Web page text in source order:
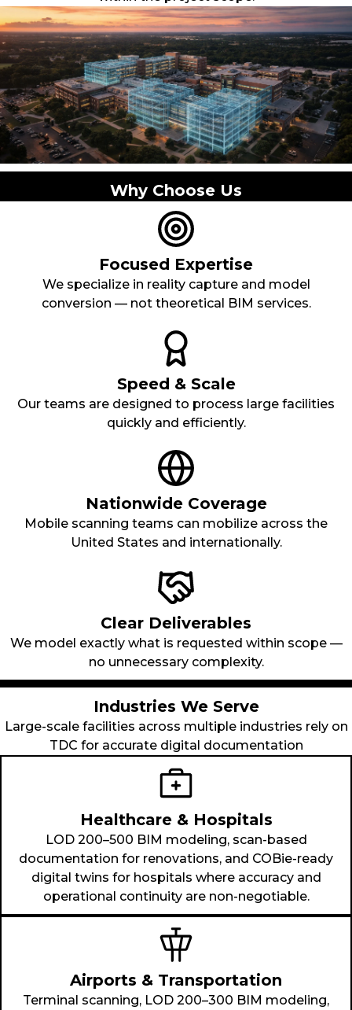
Why Choose Us
Focused Expertise
We specialize in reality capture and model
conversion — not theoretical BIM services.
Speed & Scale
Our teams are designed to process large facilities
quickly and efficiently.
Nationwide Coverage
Mobile scanning teams can mobilize across the
United States and internationally.
Clear Deliverables
We model exactly what is requested within scope —
no unnecessary complexity.
Industries We Serve
Large-scale facilities across multiple industries rely on
TDC for accurate digital documentation
Healthcare & Hospitals
LOD 200–500 BIM modeling, scan-based
documentation for renovations, and COBie-ready
digital twins for hospitals where accuracy and
operational continuity are non-negotiable.
Airports & Transportation
Terminal scanning, LOD 200–300 BIM modeling,